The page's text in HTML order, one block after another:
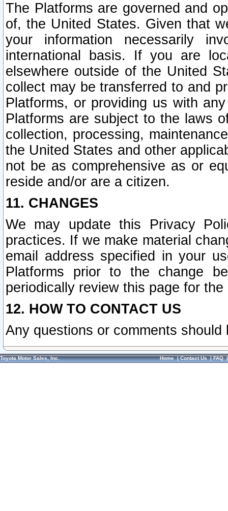
The Platforms are governed and
of, the United States. Given that
your information necessarily
international basis. If you are
elsewhere outside of the United
collect may be transferred to and
Platforms, or providing us with
Platforms are subject to the laws
collection, processing,
the United States and other
not be as comprehensive as or
reside and/or are a citizen.
11. CHANGES
We may update this Privacy
practices. If we make material
email address specified in your
Platforms prior to the change
periodically review this page for
12. HOW TO CONTACT US
Any questions or comments
Toyota Motor Sales, Inc. Home|Contact Us|FAQ